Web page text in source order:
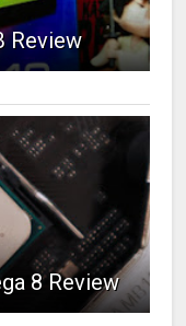
Review
8 Review